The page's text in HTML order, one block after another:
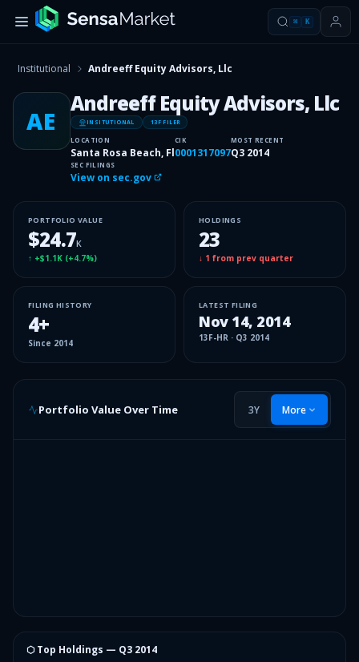
⌘ K
Institutional Andreeff Equity Advisors, Llc
AE
Andreeff Equity Advisors, Llc
INSITUTIONAL 13F FILER
LOCATION
Santa Rosa Beach, Fl
CIK
0001317097
MOST RECENT
Q3 2014
SEC FILINGS
View on sec.gov
PORTFOLIO VALUE
$24.7K
↑ +$1.1K (+4.7%)
HOLDINGS
23
↓ 1 from prev quarter
FILING HISTORY
4+
Since 2014
LATEST FILING
Nov 14, 2014
13F-HR · Q3 2014
Portfolio Value Over Time 3Y More
⬡ Top Holdings — Q3 2014